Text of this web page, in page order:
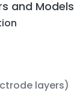
and Models
layers)